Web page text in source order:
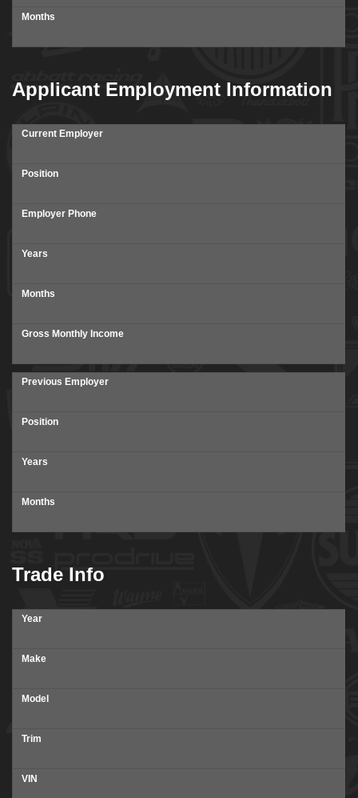
Months
Applicant Employment Information
Current Employer
Position
Employer Phone
Years
Months
Gross Monthly Income
Previous Employer
Position
Years
Months
Trade Info
Year
Make
Model
Trim
VIN